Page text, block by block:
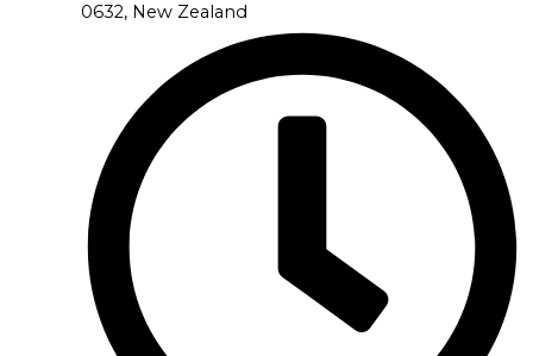
0632, New Zealand